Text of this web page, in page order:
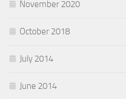
November 2020
October 2018
July 2014
June 2014